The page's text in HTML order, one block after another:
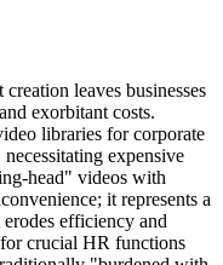
leaves businesses
exorbitant costs.
libraries for corporate
expensive
head" videos with
it represents a
efficiency and
for crucial HR functions